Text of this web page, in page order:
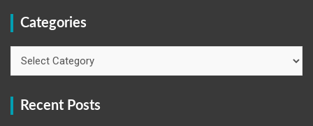
Categories
Recent Posts